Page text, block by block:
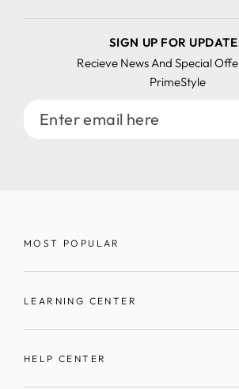
SIGN UP FOR
Recieve News And Special
PrimeStyle
Enter
MOST POPULAR
LEARNING CENTER
HELP CENTER